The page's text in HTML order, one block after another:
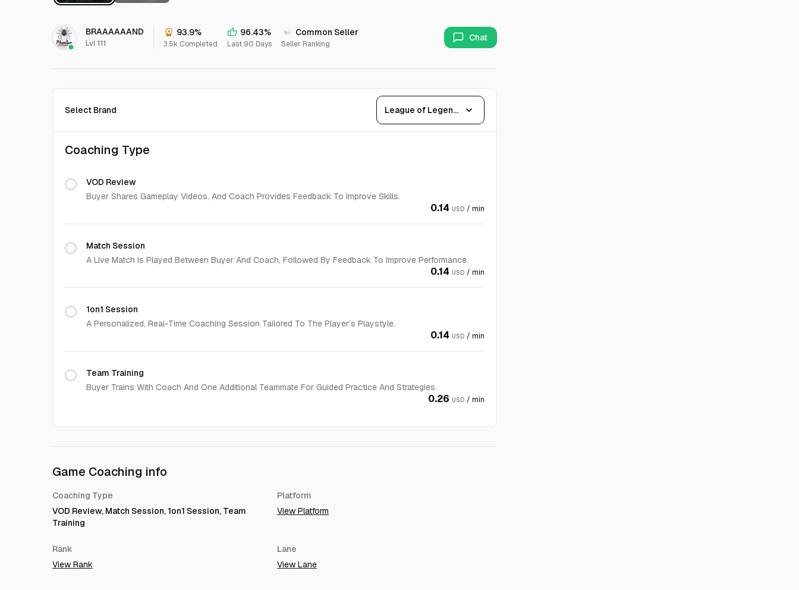
BRAAAAAAND
Lvl 111
93.9%
3.5k Completed
96.43%
Last 90 Days
Common Seller
Seller Ranking
Chat
Select Brand League of Legends expand_more
Coaching Type
VOD Review
Buyer Shares Gameplay Videos, And Coach Provides Feedback To Improve Skills.
0.14 USD / min
Match Session
A Live Match Is Played Between Buyer And Coach, Followed By Feedback To Improve Performance.
0.14 USD / min
1on1 Session
A Personalized, Real-Time Coaching Session Tailored To The Player’s Playstyle.
0.14 USD / min
Team Training
Buyer Trains With Coach And One Additional Teammate For Guided Practice And Strategies.
0.26 USD / min
Game Coaching info
Coaching Type
VOD Review, Match Session, 1on1 Session, Team
Training
Platform
View Platform
Rank
View Rank
Lane
View Lane